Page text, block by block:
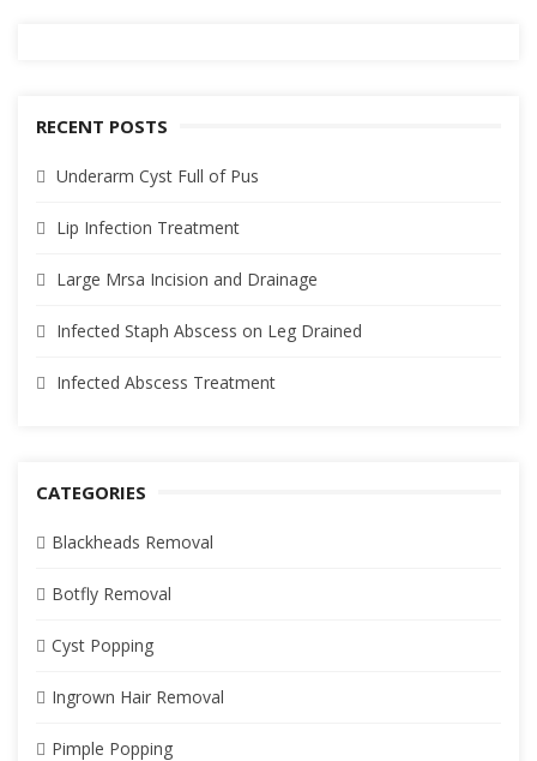
RECENT POSTS
Underarm Cyst Full of Pus
Lip Infection Treatment
Large Mrsa Incision and Drainage
Infected Staph Abscess on Leg Drained
Infected Abscess Treatment
CATEGORIES
Blackheads Removal
Botfly Removal
Cyst Popping
Ingrown Hair Removal
Pimple Popping